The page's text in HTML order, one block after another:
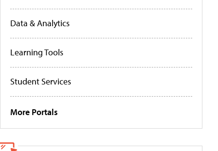
Data & Analytics
Learning Tools
Student Services
More Portals